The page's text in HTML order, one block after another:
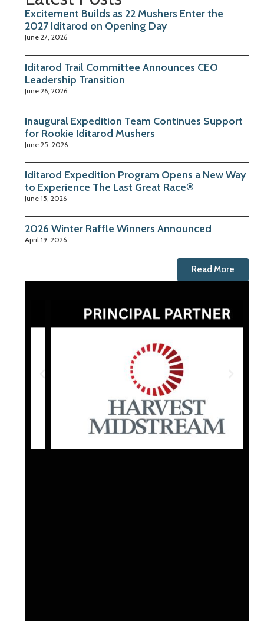
Excitement Builds as 22 Mushers Enter the
2027 Iditarod on Opening Day
June 27, 2026
Iditarod Trail Committee Announces CEO
Leadership Transition
June 26, 2026
Inaugural Expedition Team Continues Support
for Rookie Iditarod Mushers
June 25, 2026
Iditarod Expedition Program Opens a New Way
to Experience The Last Great Race®
June 15, 2026
2026 Winter Raffle Winners Announced
April 19, 2026
Read More